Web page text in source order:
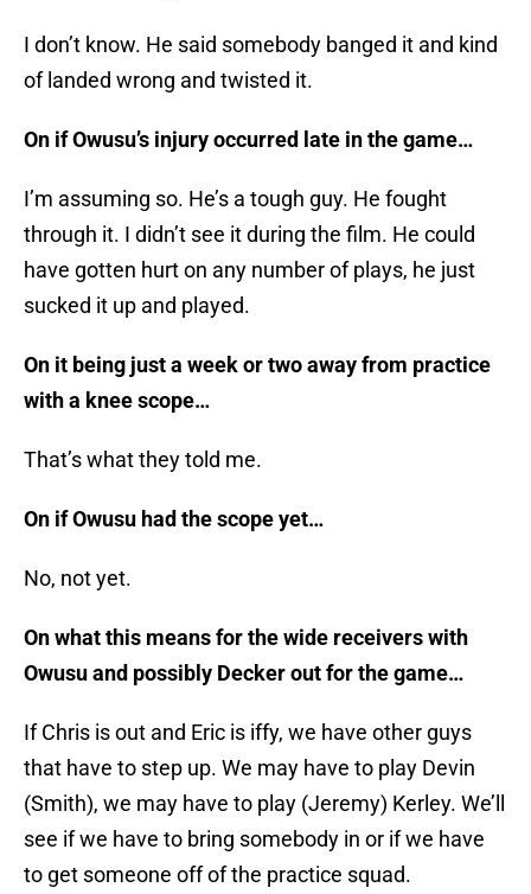
I don’t know. He said somebody banged it and kind
of landed wrong and twisted it.
On if Owusu’s injury occurred late in the game…
I’m assuming so. He’s a tough guy. He fought
through it. I didn’t see it during the film. He could
have gotten hurt on any number of plays, he just
sucked it up and played.
On it being just a week or two away from practice
with a knee scope…
That’s what they told me.
On if Owusu had the scope yet…
No, not yet.
On what this means for the wide receivers with
Owusu and possibly Decker out for the game…
If Chris is out and Eric is iffy, we have other guys
that have to step up. We may have to play Devin
(Smith), we may have to play (Jeremy) Kerley. We’ll
see if we have to bring somebody in or if we have
to get someone off of the practice squad.